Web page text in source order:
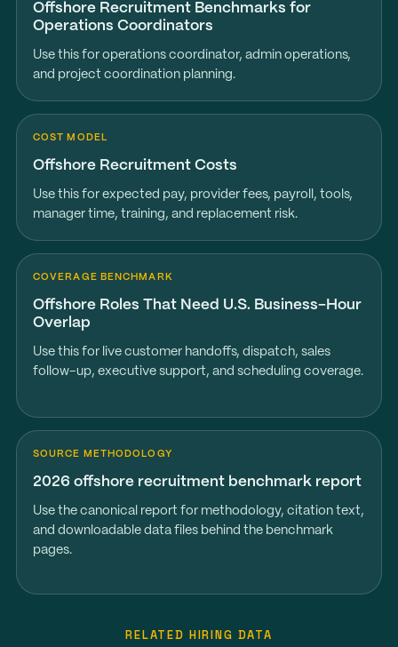
Offshore Recruitment Benchmarks for
Operations Coordinators
Use this for operations coordinator, admin operations,
and project coordination planning.
COST MODEL
Offshore Recruitment Costs
Use this for expected pay, provider fees, payroll, tools,
manager time, training, and replacement risk.
COVERAGE BENCHMARK
Offshore Roles That Need U.S. Business-Hour
Overlap
Use this for live customer handoffs, dispatch, sales
follow-up, executive support, and scheduling coverage.
SOURCE METHODOLOGY
2026 offshore recruitment benchmark report
Use the canonical report for methodology, citation text,
and downloadable data files behind the benchmark
pages.
RELATED HIRING DATA